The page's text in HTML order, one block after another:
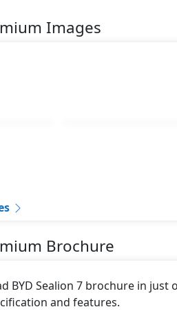
BrakeImages
Brochure
BYD Sealion 7 brochure in just
and features.